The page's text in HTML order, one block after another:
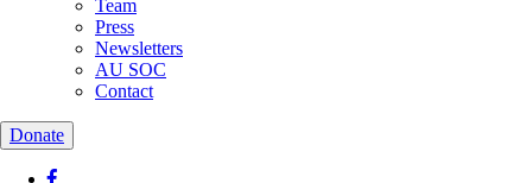
Team
Press
Newsletters
AU SOC
Contact
Donate